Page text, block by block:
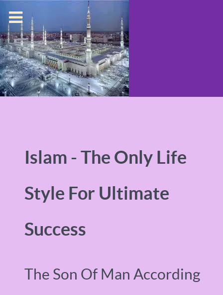
Islam - The Only Life
Style For Ultimate
Success
The Son Of Man According